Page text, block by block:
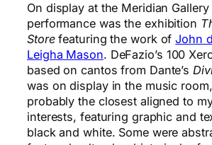
On display at the Meridian
performance was the exhibition
Storefeaturing the work ofJohn
Leigha Mason. DeFazio’s 100
based on cantos from Dante’s
was on display in the music
probably the closest aligned to
interests, featuring graphic and
black and white. Some were